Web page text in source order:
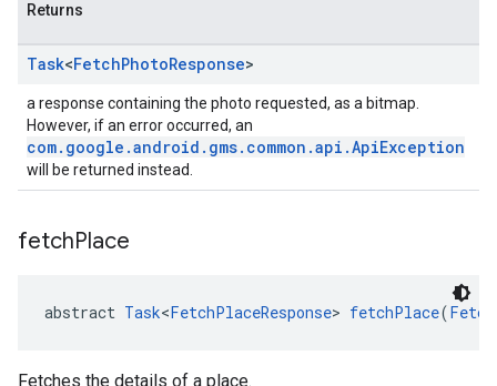
Returns
Task<FetchPhotoResponse>
a response containing the photo requested, as a bitmap.
However, if an error occurred, an
com.google.android.gms.common.api.ApiException
will be returned instead.
fetchPlace
abstract Task<FetchPlaceResponse> fetchPlace(
Fetches the details of a place.